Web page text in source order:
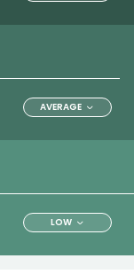
AVERAGE
LOW